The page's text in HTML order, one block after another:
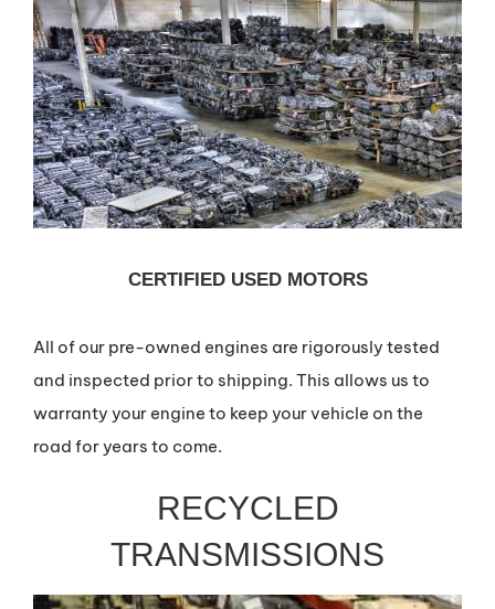
CERTIFIED USED MOTORS
All of our pre-owned engines are rigorously tested
and inspected prior to shipping. This allows us to
warranty your engine to keep your vehicle on the
road for years to come.
RECYCLED
TRANSMISSIONS